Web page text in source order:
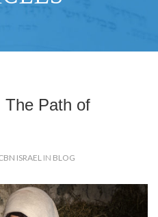
The Path of
ISRAEL IN BLOG